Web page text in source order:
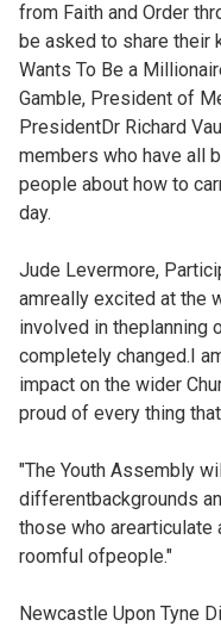
from Faith and Order
be asked to share their
Wants To Be a
Gamble, President of
PresidentDr Richard
members who have all
people about how to
day.
Jude Levermore,
amreally excited at the
involved in theplanning
completely changed.I
impact on the wider
proud of every thing
"The Youth Assembly
differentbackgrounds
those who arearticulate
roomful ofpeople."
Newcastle Upon Tyne